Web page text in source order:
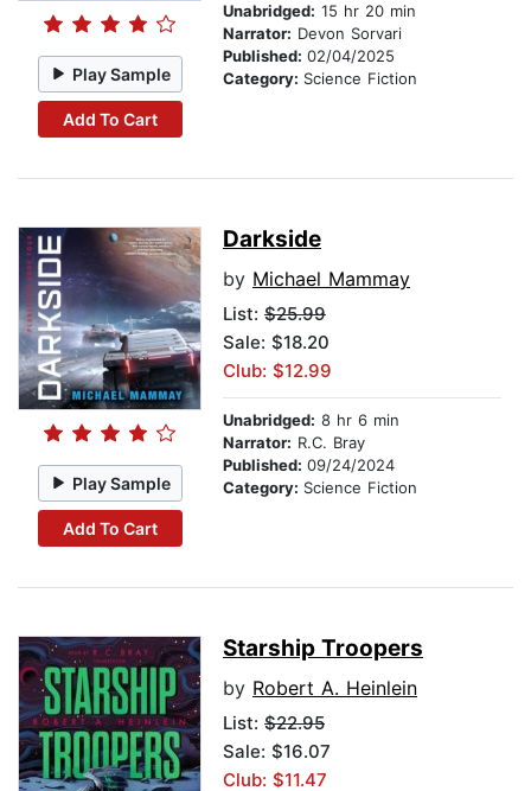
Play Sample
Add To Cart
Unabridged: 15 hr 20 min
Narrator: Devon Sorvari
Published: 02/04/2025
Category: Science Fiction
Play Sample
Add To Cart
Darkside
by Michael Mammay
List: $25.99
Sale: $18.20
Club: $12.99
Unabridged: 8 hr 6 min
Narrator: R.C. Bray
Published: 09/24/2024
Category: Science Fiction
Starship Troopers
by Robert A. Heinlein
List: $22.95
Sale: $16.07
Club: $11.47